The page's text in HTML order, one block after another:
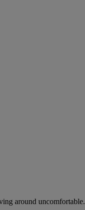
around uncomfortable.